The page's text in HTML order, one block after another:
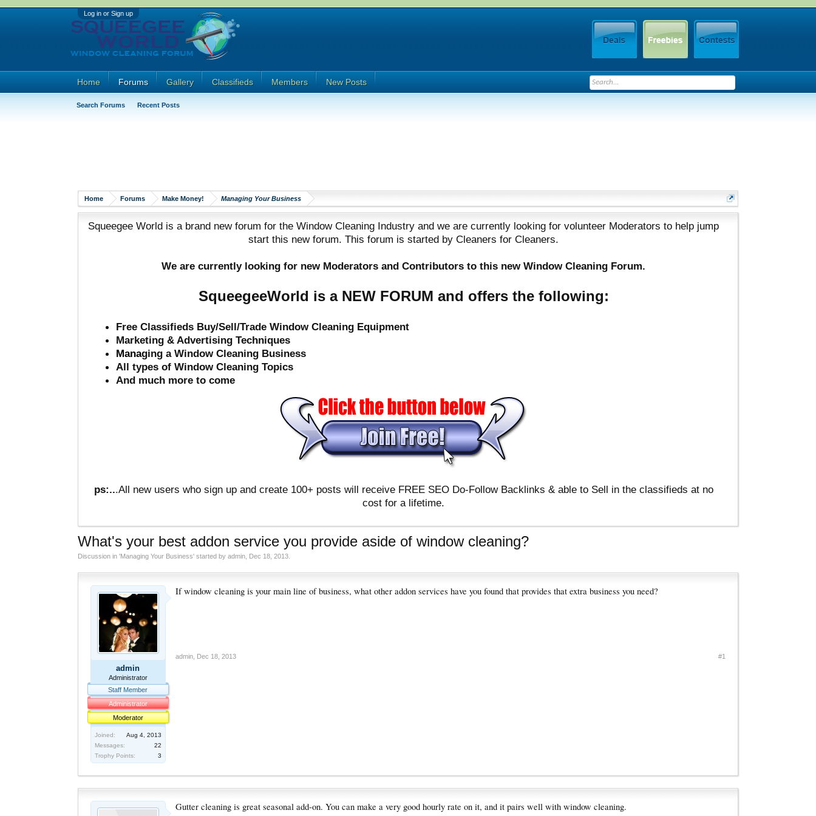
Log in or Sign up
Home Forums Make Money! Managing Your Business
Squeegee World is a brand new forum for the Window Cleaning Industry and we are currently looking for volunteer Moderators to help jump
start this new forum. This forum is started by Cleaners for Cleaners.
We are currently looking for new Moderators and Contributors to this new Window Cleaning Forum.
SqueegeeWorld is a NEW FORUM and offers the following:
Free Classifieds Buy/Sell/Trade Window Cleaning Equipment
Marketing & Advertising Techniques
Managing a Window Cleaning Business
All types of Window Cleaning Topics
And much more to come
ps:...All new users who sign up and create 100+ posts will receive FREE SEO Do-Follow Backlinks & able to Sell in the classifieds at no
cost for a lifetime.
What's your best addon service you provide aside of window cleaning?
Discussion in 'Managing Your Business' started by admin, Dec 18, 2013.
admin
Administrator
Staff Member
Administrator
Moderator
Joined:
Aug 4, 2013
Messages:
22
Trophy Points:
3
If window cleaning is your main line of business, what other addon services have you found that provides that extra business you need?
admin, Dec 18, 2013 #1
Gutter cleaning is great seasonal add-on. You can make a very good hourly rate on it, and it pairs well with window cleaning.
Home Forums
Search Forums Recent Posts
Gallery Classifieds Members New Posts